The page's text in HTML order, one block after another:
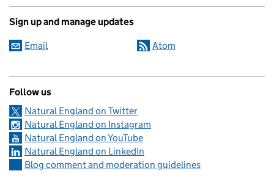
Sign up and manage updates
Email Atom
Follow us
Natural England on Twitter
Natural England on Instagram
Natural England on YouTube
Natural England on LinkedIn
Blog comment and moderation guidelines